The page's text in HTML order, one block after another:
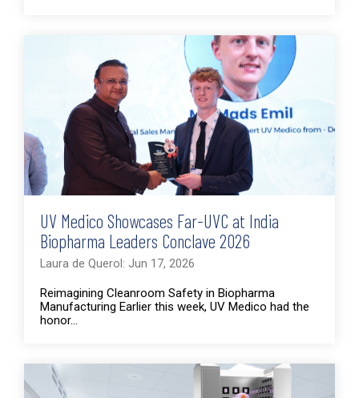
UV Medico Showcases Far-UVC at India
Biopharma Leaders Conclave 2026
Laura de Querol: Jun 17, 2026
Reimagining Cleanroom Safety in Biopharma
Manufacturing Earlier this week, UV Medico had the
honor...